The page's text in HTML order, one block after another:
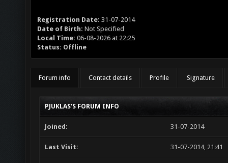
Registration Date: 31-07-2014
Date of Birth: Not Specified
Local Time: 06-08-2026 at 22:25
Status: Offline
Forum info Contact details Profile Signature
PJUKLAS'S FORUM INFO
Joined: 31-07-2014
Last Visit: 31-07-2014, 21:41